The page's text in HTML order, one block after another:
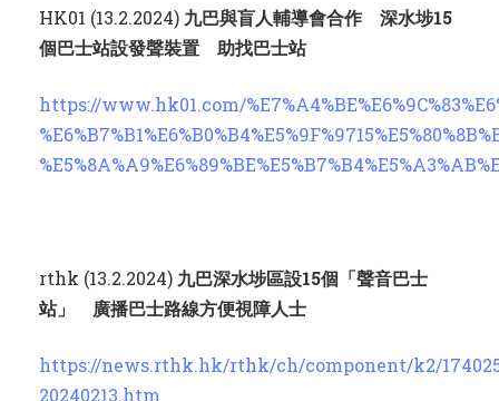
HK01 (13.2.2024) 九巴與盲人輔導會合作 深水埗15
個巴士站設發聲裝置 助找巴士站
https://www.hk01.com/
rthk (13.2.2024) 九巴深水埗區設15個「聲音巴士
站」 廣播巴士路線方便視障人士
https://news.rthk.hk/rthk/ch/component/k2/
20240213.htm